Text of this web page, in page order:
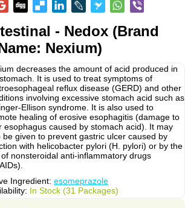
- Nedox (Brand
Nexium)
decreases the amount of acid produced in
It is used to treat symptoms of
reflux disease (GERD) and other
involving excessive stomach acid such as
Ellison syndrome. It is also used to
healing of erosive esophagitis (damage to
esophagus caused by stomach acid). It may
be given to prevent gastric ulcer caused by
with helicobacter pylori (H. pylori) or by the
nonsteroidal anti-inflammatory drugs
Ingredient: esomeprazole
In Stock (31 Packages)